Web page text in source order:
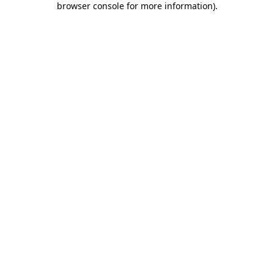
browser console for more information).